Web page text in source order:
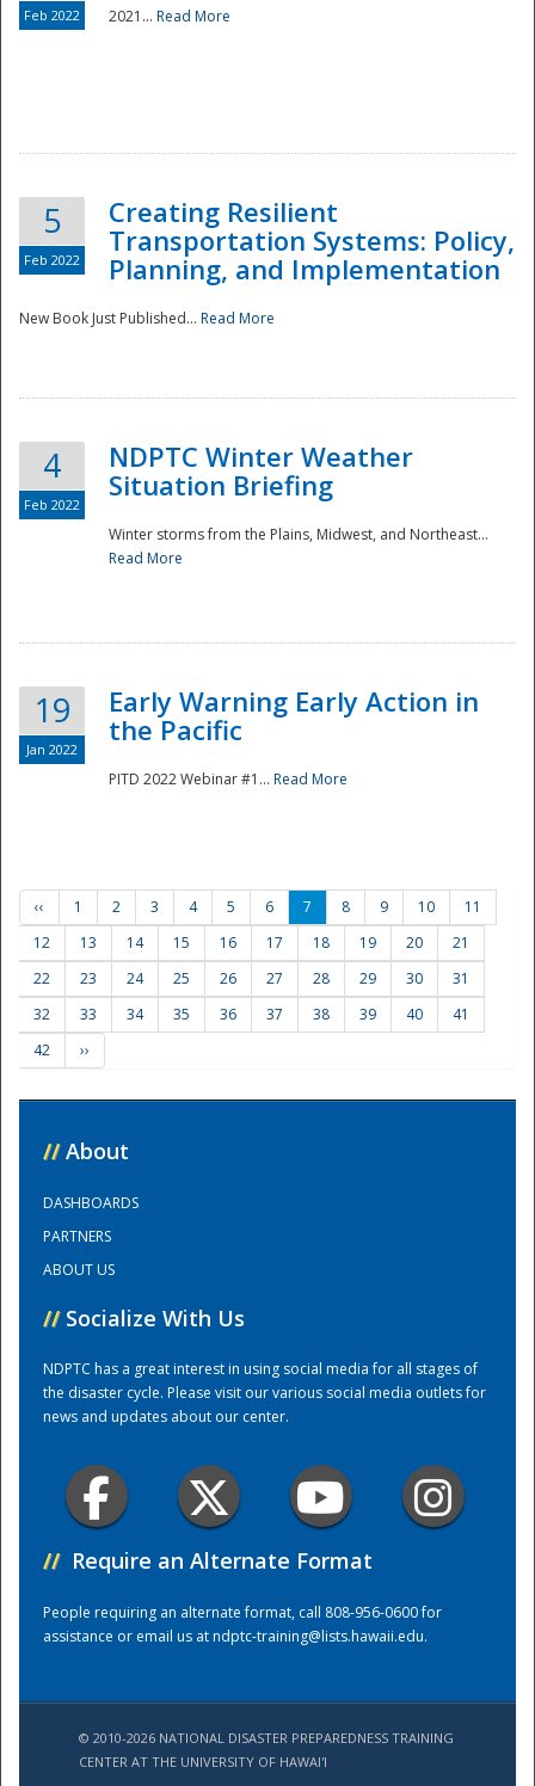
Training Center
Feb 2022 2021... Read More
5
Feb 2022
Creating Resilient
Transportation Systems: Policy,
Planning, and Implementation
New Book Just Published... Read More
4
Feb 2022
NDPTC Winter Weather
Situation Briefing
Winter storms from the Plains, Midwest, and Northeast...
Read More
19
Jan 2022
Early Warning Early Action in
the Pacific
PITD 2022 Webinar #1... Read More
‹‹ 1 2 3 4 5 6 7 8 9 10
11
12
13 14 15 16 17 18 19 20
21
22
23 24 25 26 27 28 29 30
31
32
33 34 35 36 37 38 39 40
41
42
››
// About
DASHBOARDS
PARTNERS
ABOUT US
// Socialize With Us
NDPTC has a great interest in using social media for all stages of
the disaster cycle. Please visit our various social media outlets for
news and updates about our center.
// Require an Alternate Format
People requiring an alternate format, call 808-956-0600 for
assistance or email us atndptc-training@lists.hawaii.edu.
© 2010-2026 NATIONAL DISASTER PREPAREDNESS TRAINING
CENTER AT THE UNIVERSITY OF HAWAI'I